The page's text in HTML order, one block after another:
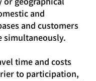
and
and customers
simultaneously.
time and costs
to participation,